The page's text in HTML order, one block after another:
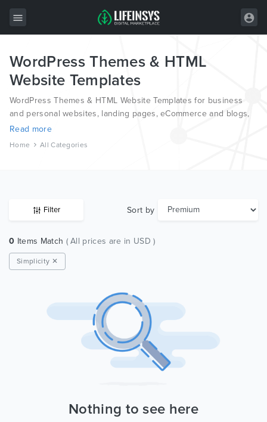
All Items
Wordpress
HTML
Joomla
WordPress Themes & HTML
Website Templates
WordPress Themes & HTML Website Templates for business
and personal websites, landing pages, eCommerce and blogs,
from the world’s most professional authors, developed on
Read more
Home All Categories
Filter Sort by
0 Items Match ( All prices are in USD )
Simplicity ✕
Nothing to see here